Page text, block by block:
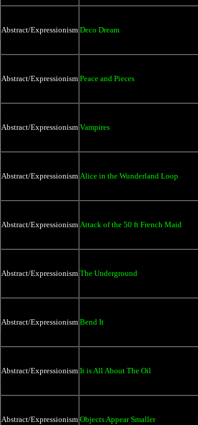
Abstract/Expressionism Deco Dream
Abstract/Expressionism Peace and Pieces
Abstract/Expressionism Vampires
Abstract/Expressionism Alice in the Wunderland Loop
Abstract/Expressionism Attack of the 50 ft French Maid
Abstract/Expressionism The Underground
Abstract/Expressionism Bend It
Abstract/Expressionism It is All About The Oil
Abstract/Expressionism Objects Appear Smaller